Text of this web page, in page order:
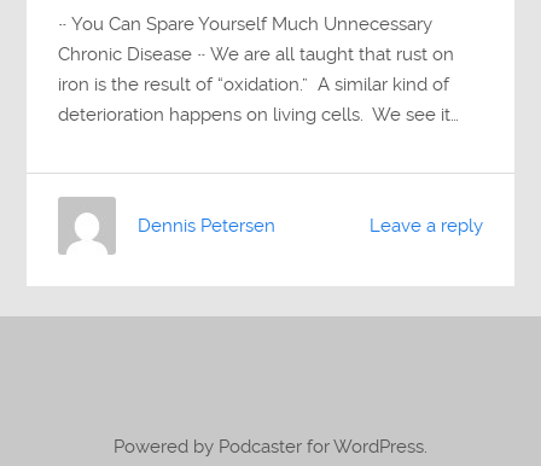
~ You Can Spare Yourself Much Unnecessary
Chronic Disease ~ We are all taught that rust on
iron is the result of “oxidation.” A similar kind of
deterioration happens on living cells. We see it…
Leave a reply
Dennis Petersen
Powered by Podcaster for WordPress.